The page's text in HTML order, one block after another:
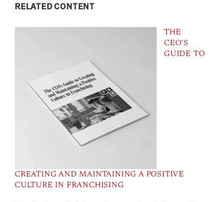
RELATED CONTENT
THE
CEO’S
GUIDE TO
CREATING AND MAINTAINING A POSITIVE
CULTURE IN FRANCHISING